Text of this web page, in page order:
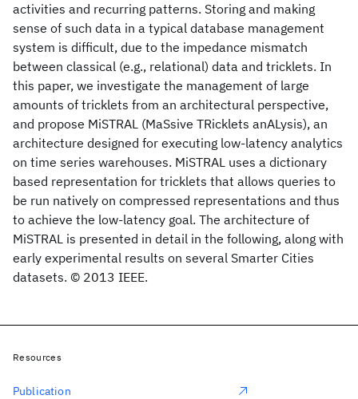
activities and recurring patterns. Storing and making
sense of such data in a typical database management
system is difficult, due to the impedance mismatch
between classical (e.g., relational) data and tricklets. In
this paper, we investigate the management of large
amounts of tricklets from an architectural perspective,
and propose MiSTRAL (MaSsive TRicklets anALysis), an
architecture designed for executing low-latency analytics
on time series warehouses. MiSTRAL uses a dictionary
based representation for tricklets that allows queries to
be run natively on compressed representations and thus
to achieve the low-latency goal. The architecture of
MiSTRAL is presented in detail in the following, along with
early experimental results on several Smarter Cities
datasets. © 2013 IEEE.
Resources
Publication